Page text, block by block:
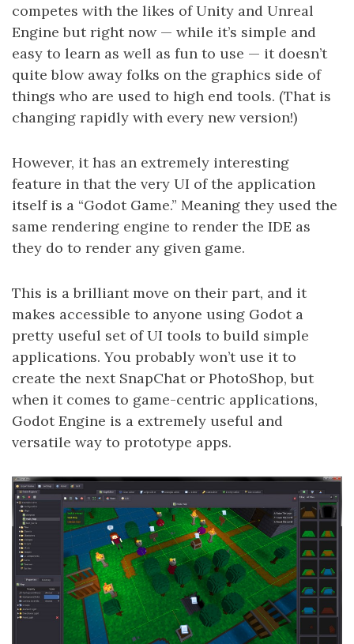
competes with the likes of Unity and Unreal
Engine but right now — while it’s simple and
easy to learn as well as fun to use — it doesn’t
quite blow away folks on the graphics side of
things who are used to high end tools. (That is
changing rapidly with every new version!)
However, it has an extremely interesting
feature in that the very UI of the application
itself is a “Godot Game.” Meaning they used the
same rendering engine to render the IDE as
they do to render any given game.
This is a brilliant move on their part, and it
makes accessible to anyone using Godot a
pretty useful set of UI tools to build simple
applications. You probably won’t use it to
create the next SnapChat or PhotoShop, but
when it comes to game-centric applications,
Godot Engine is a extremely useful and
versatile way to prototype apps.